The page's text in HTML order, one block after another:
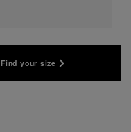
Find your size